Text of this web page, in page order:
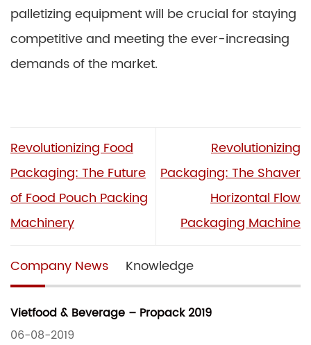
palletizing equipment will be crucial for staying
competitive and meeting the ever-increasing
demands of the market.
Revolutionizing Food
Packaging: The Future
of Food Pouch Packing
Machinery
Revolutionizing
Packaging: The Shaver
Horizontal Flow
Packaging Machine
Company News Knowledge
Vietfood & Beverage – Propack 2019
06-08-2019